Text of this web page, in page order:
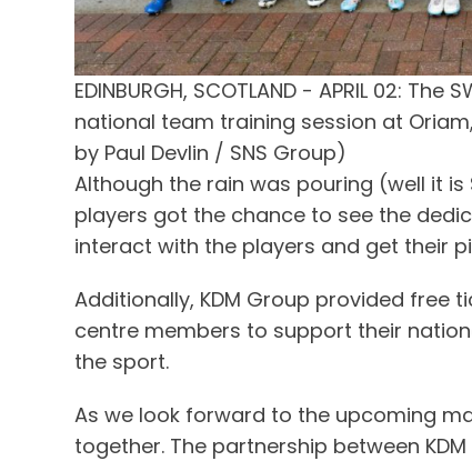
EDINBURGH, SCOTLAND - APRIL 02:
national team training session at
by Paul Devlin / SNS Group)
Although the rain was pouring (well it
players got the chance to see the
interact with the players and get their
Additionally, KDM Group provided free
centre members to support their
the sport.
As we look forward to the upcoming
together. The partnership between